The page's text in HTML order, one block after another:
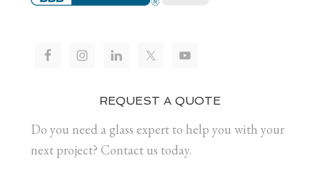
REQUEST A QUOTE
Do you need a glass expert to help you with your
next project? Contact us today.